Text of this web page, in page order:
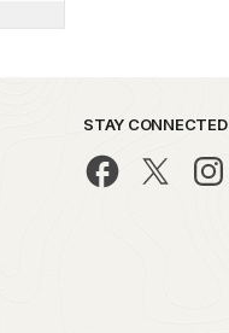
STAY CONNECTED